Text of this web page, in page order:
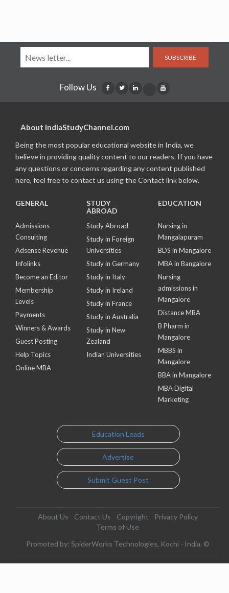
SUBSCRIBE
Follow Us
About IndiaStudyChannel.com
Being the most popular educational website in India, we
believe in providing quality content to our readers. If you have
any questions or concerns regarding any content published
here, feel free to contact us using the Contact link below.
GENERAL
Admissions
Consulting
Adsense Revenue
Infolinks
Become an Editor
Membership
Levels
Payments
Winners & Awards
Guest Posting
Help Topics
Online MBA
STUDY
ABROAD
Study Abroad
Study in Foreign
Universities
Study in Germany
Study in Italy
Study in Ireland
Study in France
Study in Australia
Study in New
Zealand
Indian Universities
EDUCATION
Nursing in
Mangalapuram
BDS in Mangalore
MBA in Bangalore
Nursing
admissions in
Mangalore
Distance MBA
B Pharm in
Mangalore
MBBS in
Mangalore
BBA in Mangalore
MBA Digital
Marketing
Education Leads
Advertise
Submit Guest Post
About Us Contact Us Copyright
Privacy Policy
Terms of Use
Promoted by: SpiderWorks Technologies, Kochi - India. ©